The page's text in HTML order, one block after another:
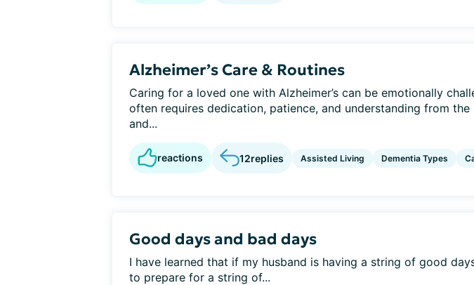
Alzheimer’s Care & Routines
Caring for a loved one with Alzheimer’s can be emotionally
often requires dedication, patience, and understanding from the
and...
reactions 12replies Assisted Living Dementia Types
Good days and bad days
I have learned that if my husband is having a string of good
to prepare for a string of...